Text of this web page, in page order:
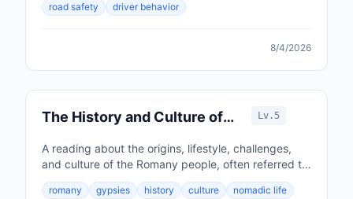
road safety
driver behavior
8/4/2026
The History and Culture of
Lv.5
A reading about the origins, lifestyle, challenges,
and culture of the Romany people, often referred to
as Gypsies.
romany gypsies history culture nomadic life